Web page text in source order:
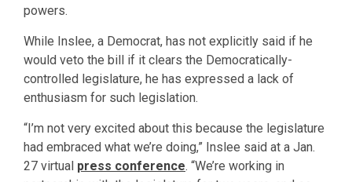
powers.
While Inslee, a Democrat, has not explicitly said if he
would veto the bill if it clears the Democratically-
controlled legislature, he has expressed a lack of
enthusiasm for such legislation.
“I’m not very excited about this because the legislature
had embraced what we’re doing,” Inslee said at a Jan.
27 virtual press conference. “We’re working in